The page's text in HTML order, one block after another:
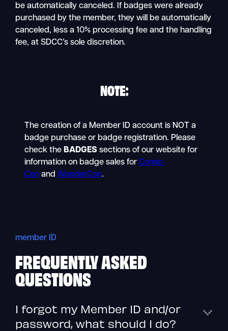
be automatically canceled. If badges were already
purchased by the member, they will be automatically
canceled, less a 10% processing fee and the handling
fee, at SDCC’s sole discretion.
NOTE:
The creation of a Member ID account is NOT a
badge purchase or badge registration. Please
check the BADGESsections of our website for
information on badge sales for Comic-
Conand WonderCon.
member ID
FREQUENTLY ASKED
QUESTIONS
I forgot my Member ID and/or
password, what should I do?